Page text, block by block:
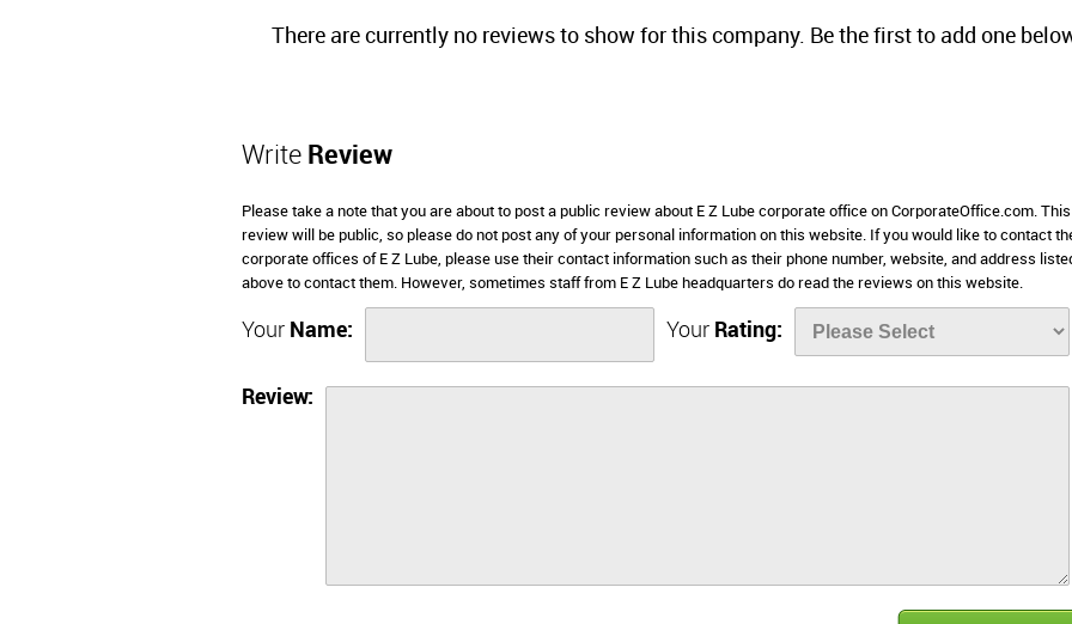
There are currently no reviews to show for this company. Be the first to add one
Write Review
Please take a note that you are about to post a public review about E Z Lube corporate office on CorporateOffice.com. This
review will be public, so please do not post any of your personal information on this website. If you would like to contact
corporate offices of E Z Lube, please use their contact information such as their phone number, website, and address
above to contact them. However, sometimes staff from E Z Lube headquarters do read the reviews on this website.
Your Name: Your Rating:
Review: